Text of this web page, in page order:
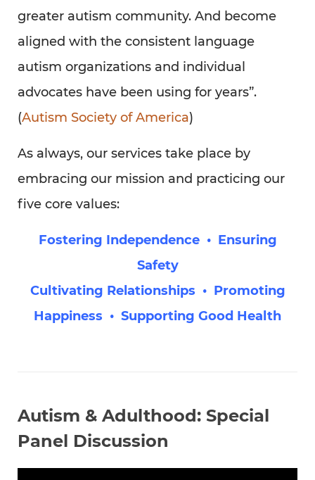
greater autism community. And become
aligned with the consistent language
autism organizations and individual
advocates have been using for years”.
(Autism Society of America)
As always, our services take place by
embracing our mission and practicing our
five core values:
Fostering Independence • Ensuring
Safety
Cultivating Relationships • Promoting
Happiness • Supporting Good Health
Autism & Adulthood: Special
Panel Discussion